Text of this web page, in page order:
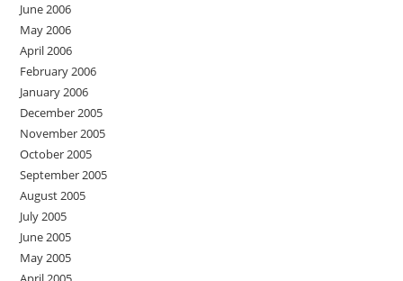
June 2006
May 2006
April 2006
February 2006
January 2006
December 2005
November 2005
October 2005
September 2005
August 2005
July 2005
June 2005
May 2005